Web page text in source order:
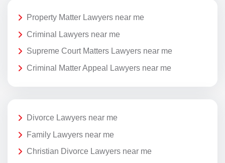
Property Matter Lawyers near me
Criminal Lawyers near me
Supreme Court Matters Lawyers near me
Criminal Matter Appeal Lawyers near me
Divorce Lawyers near me
Family Lawyers near me
Christian Divorce Lawyers near me